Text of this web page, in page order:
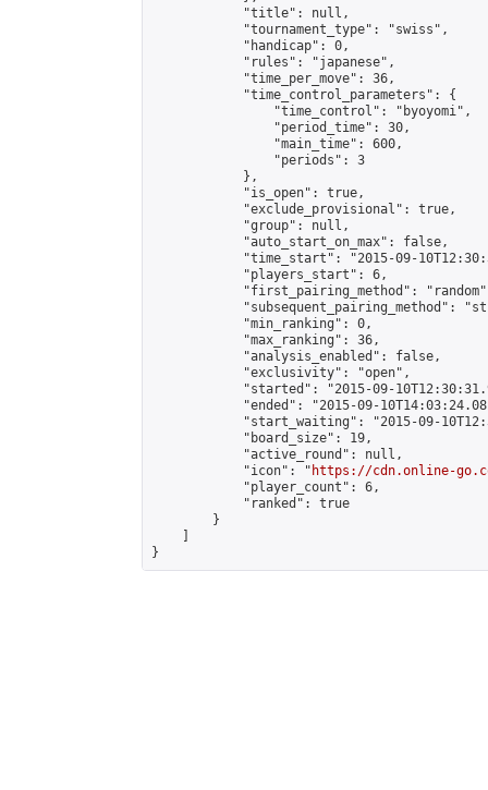
            "title": null,
            "tournament_type": "swiss",
            "handicap": 0,
            "rules": "japanese",
            "time_per_move": 36,
            "time_control_parameters": {
                "time_control": "byoyomi",
                "period_time": 30,
                "main_time": 600,
                "periods": 3
            },
            "is_open": true,
            "exclude_provisional": true,
            "group": null,
            "auto_start_on_max": false,
"time_start": "2015-09-
            "players_start": 6,
"first_pairing_method":
"subsequent_pairing_method":
            "min_ranking": 0,
            "max_ranking": 36,
            "analysis_enabled": false,
            "exclusivity": "open",
"started": "2015-09-
"ended": "2015-09-
"start_waiting": "2015-09-
            "board_size": 19,
            "active_round": null,
            "icon": "
https://cdn.online-
            "player_count": 6,
            "ranked": true
        }
}